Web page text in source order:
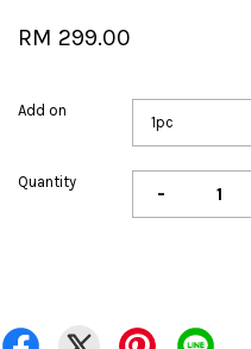
RM 299.00
Add on
Quantity -